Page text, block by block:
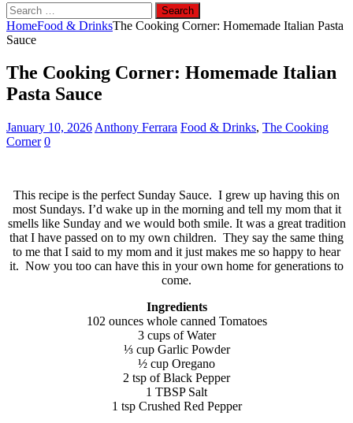
Search
for:
HomeFood & DrinksThe Cooking Corner: Homemade Italian Pasta
Sauce
The Cooking Corner: Homemade Italian
Pasta Sauce
January 10, 2026 Anthony Ferrara Food & Drinks, The Cooking
Corner 0
This recipe is the perfect Sunday Sauce. I grew up having this on
most Sundays. I’d wake up in the morning and tell my mom that it
smells like Sunday and we would both smile. It was a great tradition
that I have passed on to my own children. They say the same thing
to me that I said to my mom and it just makes me so happy to hear
it. Now you too can have this in your own home for generations to
come.
Ingredients
102 ounces whole canned Tomatoes
3 cups of Water
⅓ cup Garlic Powder
½ cup Oregano
2 tsp of Black Pepper
1 TBSP Salt
1 tsp Crushed Red Pepper